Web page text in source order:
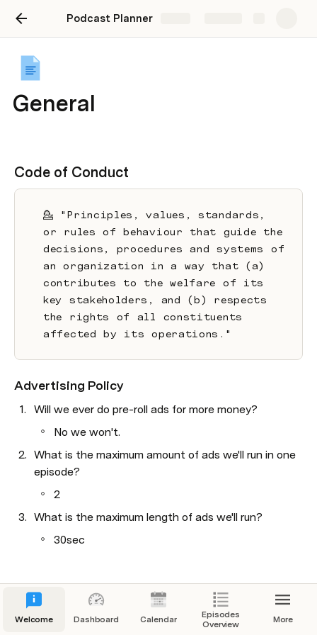
Podcast Planner
General
Code of Conduct
💁 "Principles, values, standards,
or rules of behaviour that guide the
decisions, procedures and systems of
an organization in a way that (a)
contributes to the welfare of its
key stakeholders, and (b) respects
the rights of all constituents
affected by its operations."
Advertising Policy
Will we ever do pre-roll ads for more money?
No we won't.
What is the maximum amount of ads we'll run in one
episode?
2
What is the maximum length of ads we'll run?
30sec
Welcome Dashboard Calendar
Episodes
Overview
More